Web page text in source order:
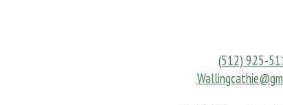
(512) 925-